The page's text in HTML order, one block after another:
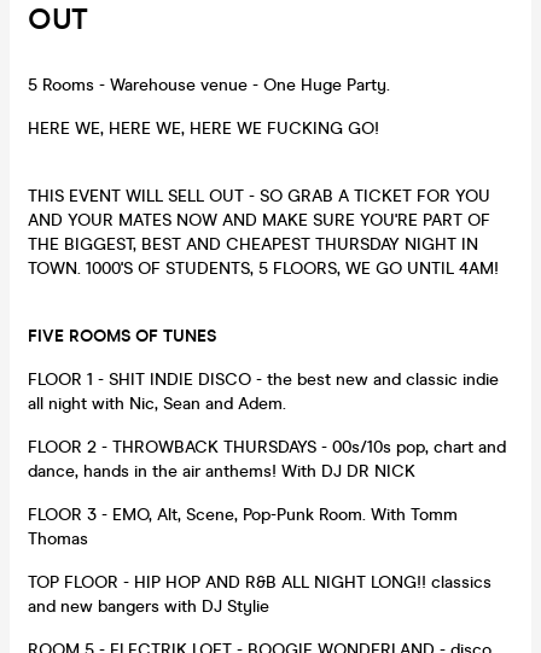
OUT
5 Rooms - Warehouse venue - One Huge Party.
HERE WE, HERE WE, HERE WE FUCKING GO!
THIS EVENT WILL SELL OUT - SO GRAB A TICKET FOR YOU
AND YOUR MATES NOW AND MAKE SURE YOU'RE PART OF
THE BIGGEST, BEST AND CHEAPEST THURSDAY NIGHT IN
TOWN. 1000'S OF STUDENTS, 5 FLOORS, WE GO UNTIL 4AM!
FIVE ROOMS OF TUNES
FLOOR 1 - SHIT INDIE DISCO - the best new and classic indie
all night with Nic, Sean and Adem.
FLOOR 2 - THROWBACK THURSDAYS - 00s/10s pop, chart and
dance, hands in the air anthems! With DJ DR NICK
FLOOR 3 - EMO, Alt, Scene, Pop-Punk Room. With Tomm
Thomas
TOP FLOOR - HIP HOP AND R&B ALL NIGHT LONG!! classics
and new bangers with DJ Stylie